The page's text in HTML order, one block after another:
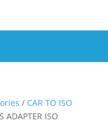
/ CAR TO ISO
ADAPTER ISO